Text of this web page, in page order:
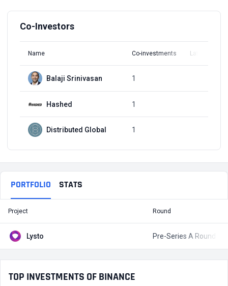
Co-Investors
Name Co-investments Latest Round
Balaji Srinivasan 1
Hashed 1
Distributed Global 1
PORTFOLIO STATS
Project Round
Lysto Pre-Series A Round
TOP INVESTMENTS OF BINANCE